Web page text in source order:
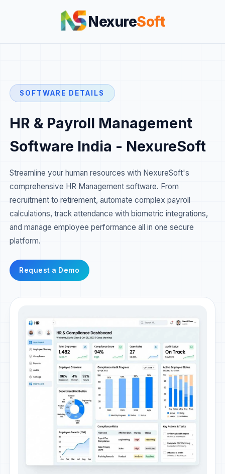
NexureSoft
SOFTWARE DETAILS
HR & Payroll Management
Software India - NexureSoft
Streamline your human resources with NexureSoft's
comprehensive HR Management software. From
recruitment to retirement, automate complex payroll
calculations, track attendance with biometric integrations,
and manage employee performance all in one secure
platform.
Request a Demo